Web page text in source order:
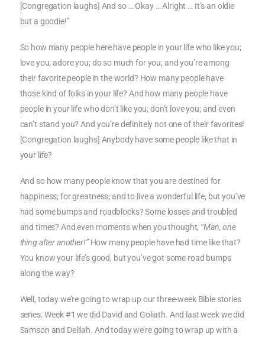
[Congregation laughs] And so … Okay … Alright … It’s an oldie
but a goodie!”
So how many people here have people in your life who like you;
love you; adore you; do so much for you; and you’re among
their favorite people in the world? How many people have
those kind of folks in your life? And how many people have
people in your life who don’t like you; don’t love you; and even
can’t stand you? And you’re definitely not one of their favorites!
[Congregation laughs] Anybody have some people like that in
your life?
And so how many people know that you are destined for
happiness; for greatness; and to live a wonderful life, but you’ve
had some bumps and roadblocks? Some losses and troubled
and times? And even moments when you thought, “Man, one
thing after another!”How many people have had time like that?
You know your life’s good, but you’ve got some road bumps
along the way?
Well, today we’re going to wrap up our three-week Bible stories
series. Week #1 we did David and Goliath. And last week we did
Samson and Delilah. And today we’re going to wrap up with a